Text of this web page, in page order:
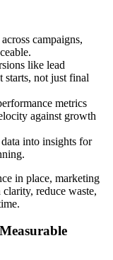
across campaigns,
like lead
starts, not just final
metrics
against growth
into insights for
in place, marketing
reduce waste,